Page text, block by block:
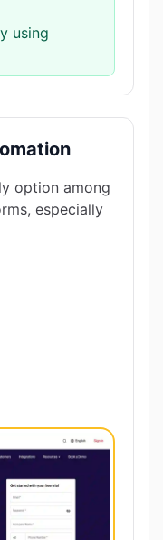
using
option among
especially